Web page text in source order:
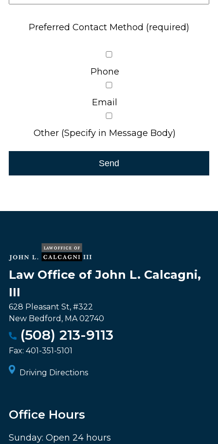
Preferred Contact Method (required)
Phone
Email
Other (Specify in Message Body)
Law Office of John L. Calcagni,
III
628 Pleasant St, #322
New Bedford , MA 02740
(508) 213-9113
Fax: 401-351-5101
Driving Directions
Office Hours
Sunday: Open 24 hours